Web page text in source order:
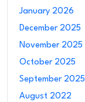
January 2026
December 2025
November 2025
October 2025
September 2025
August 2022